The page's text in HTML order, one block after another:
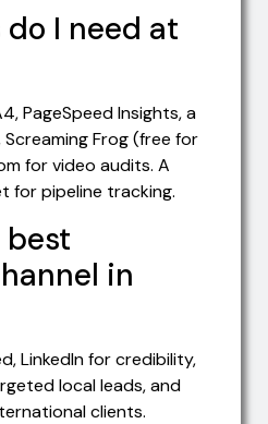
I need at
PageSpeed Insights, a
Frog (free for
for video audits. A
for pipeline tracking.
best
in
LinkedIn for credibility,
local leads, and
clients.